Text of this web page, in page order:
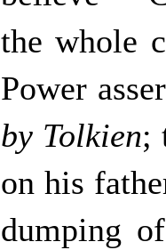
the whole
Power
by Tolkien;
on his
dumping